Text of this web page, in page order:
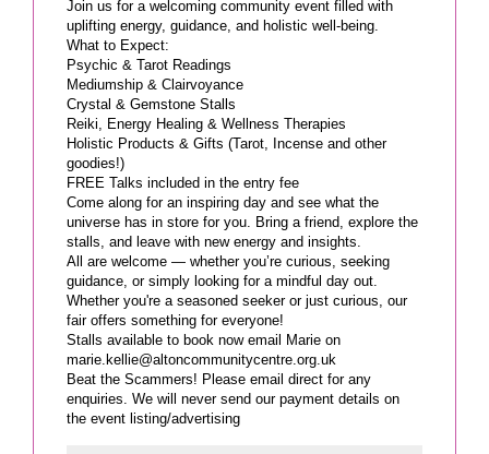
Join us for a welcoming community event filled with
uplifting energy, guidance, and holistic well-being.
What to Expect:
Psychic & Tarot Readings
Mediumship & Clairvoyance
Crystal & Gemstone Stalls
Reiki, Energy Healing & Wellness Therapies
Holistic Products & Gifts (Tarot, Incense and other
goodies!)
FREE Talks included in the entry fee
Come along for an inspiring day and see what the
universe has in store for you. Bring a friend, explore the
stalls, and leave with new energy and insights.
All are welcome — whether you’re curious, seeking
guidance, or simply looking for a mindful day out.
Whether you're a seasoned seeker or just curious, our
fair offers something for everyone!
marie.kellie@altoncommunitycentre.org.uk
Beat the Scammers! Please email direct for any
enquiries. We will never send our payment details on
the event listing/advertising